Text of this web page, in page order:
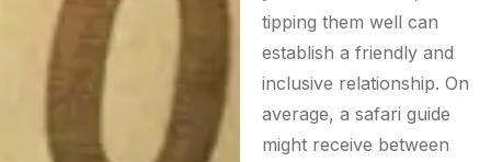
tipping them well can
establish a friendly and
inclusive relationship. On
average, a safari guide
might receive between